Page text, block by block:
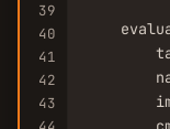
39
40
41
42
43